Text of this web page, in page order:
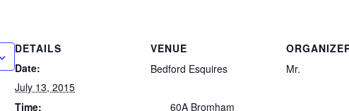
DETAILS
Date:
July 13, 2015
Time:
VENUE
Bedford Esquires
60A Bromham
Mr.